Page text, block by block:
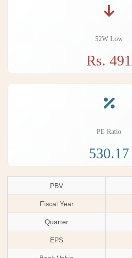
52W Low
Rs. 491
PE Ratio
530.17
PBV
Fiscal Year
Quarter
EPS